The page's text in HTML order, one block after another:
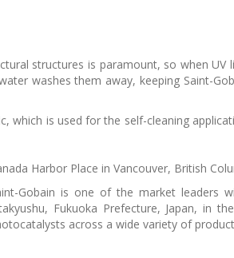
structures is paramount, so when
washes them away, keeping Saint-
which is used for the self-cleaning
Harbor Place in Vancouver, British
Gobain is one of the market leaders
Fukuoka Prefecture, Japan, in
across a wide variety of